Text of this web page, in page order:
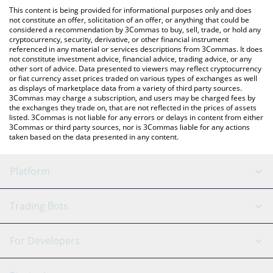
check the latest Connect Financial price in major fiat and crypto
currencies.
This content is being provided for informational purposes only and does
not constitute an offer, solicitation of an offer, or anything that could be
considered a recommendation by 3Commas to buy, sell, trade, or hold any
cryptocurrency, security, derivative, or other financial instrument
referenced in any material or services descriptions from 3Commas. It does
not constitute investment advice, financial advice, trading advice, or any
other sort of advice. Data presented to viewers may reflect cryptocurrency
or fiat currency asset prices traded on various types of exchanges as well
as displays of marketplace data from a variety of third party sources.
3Commas may charge a subscription, and users may be charged fees by
the exchanges they trade on, that are not reflected in the prices of assets
listed. 3Commas is not liable for any errors or delays in content from either
3Commas or third party sources, nor is 3Commas liable for any actions
taken based on the data presented in any content.
Platform
GRID Bot
Signal Bot
AI Assistant
Trading Bots
Binance
For Developers